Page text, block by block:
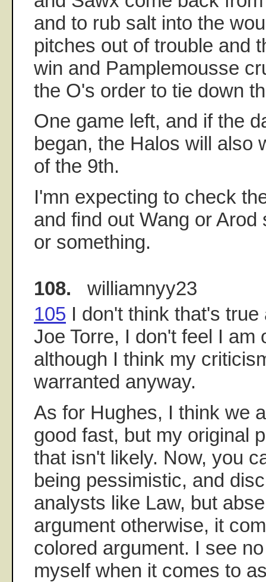
and to rub salt into the
pitches out of trouble and
win and Pamplemousse
the O's order to tie down
One game left, and if the
began, the Halos will also
of the 9th.
I'mn expecting to check
and find out Wang or Arod
or something.
108. williamnyy23
105 I don't think that's
Joe Torre, I don't feel I am
although I think my
warranted anyway.
As for Hughes, I think we
good fast, but my original
that isn't likely. Now, you
being pessimistic, and
analysts like Law, but
argument otherwise, it
colored argument. I see
myself when it comes to